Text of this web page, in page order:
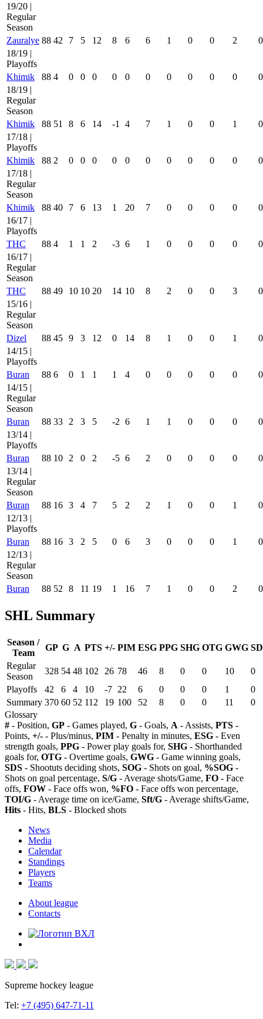
19/20 |
Regular
Season
Zauralye 88 42 7 5 12 8 6 6 1 0 0 2
0
18/19 |
Playoffs
Khimik
88 4 0 0 0 0 0 0 0 0 0 0
0
18/19 |
Regular
Season
Khimik
88 51 8 6 14 -1 4 7 1 0 0 1
0
17/18 |
Playoffs
Khimik
88 2 0 0 0 0 0 0 0 0 0 0
0
17/18 |
Regular
Season
Khimik
88 40 7 6 13 1 20 7 0 0 0 0
0
16/17 |
Playoffs
THC
88 4 1 1 2 -3 6 1 0 0 0 0
0
16/17 |
Regular
Season
THC
88 49 10 10 20 14 10 8 2 0 0 3
0
15/16 |
Regular
Season
Dizel
88 45 9 3 12 0 14 8 1 0 0 1
0
14/15 |
Playoffs
Buran
88 6 0 1 1 1 4 0 0 0 0 0
0
14/15 |
Regular
Season
Buran
88 33 2 3 5 -2 6 1 1 0 0 0
0
13/14 |
Playoffs
Buran
88 10 2 0 2 -5 6 2 0 0 0 0
0
13/14 |
Regular
Season
Buran
88 16 3 4 7 5 2 2 1 0 0 1
0
12/13 |
Playoffs
Buran
88 16 3 2 5 0 6 3 0 0 0 1
0
12/13 |
Regular
Season
Buran
88 52 8 11 19 1 16 7 1 0 0 2 0
SHL Summary
Season /
Team
GP G A PTS +/- PIM ESG PPG SHG OTG GWG
Regular
Season
328 54 48 102 26 78 46 8 0 0 10
0
Playoffs
42 6 4 10 -7 22 6 0 0 0 1
0
Summary 370 60 52 112 19 100 52 8 0 0 11
0
Glossary
# - Position, GP - Games played, G - Goals, A - Assists, PTS -
Points, +/- - Plus/minus, PIM - Penalty in minutes, ESG - Even
strength goals, PPG - Power play goals for, SHG - Shorthanded
goals for, OTG - Overtime goals, GWG - Game winning goals,
SDS - Shootuts deciding shots, SOG - Shots on goal, %SOG -
Shots on goal percentage, S/G - Average shots/Game, FO - Face
offs, FOW - Face offs won, %FO - Face offs won percentage,
TOI/G - Average time on ice/Game, Sft/G - Average shifts/Game,
Hits - Hits, BLS - Blocked shots
News
Media
Calendar
Standings
Players
Teams
About league
Contacts
Supreme hockey league
Tel: +7 (495) 647-71-11